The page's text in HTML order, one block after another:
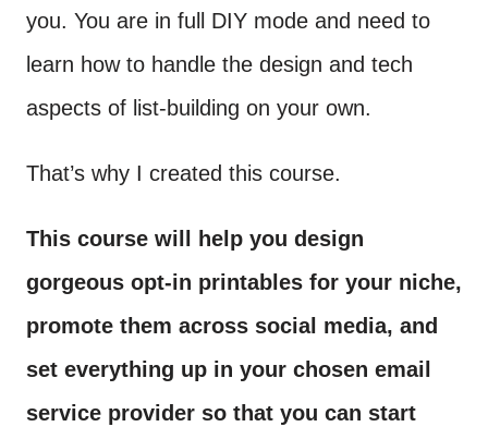
you. You are in full DIY mode and need to
learn how to handle the design and tech
aspects of list-building on your own.
That’s why I created this course.
This course will help you design
gorgeous opt-in printables for your niche,
promote them across social media, and
set everything up in your chosen email
service provider so that you can start